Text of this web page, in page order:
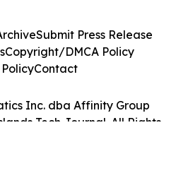
Inc. dba Affinity Group
Tech Journal. All Rights
Submit Press Release
Copyright/DMCA Policy
Contact